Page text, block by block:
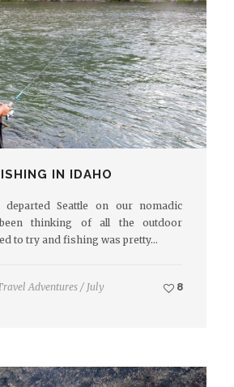
IN IDAHO
Seattle on our nomadic
thinking of all the outdoor
to try and fishing was pretty…
Adventures / July
8